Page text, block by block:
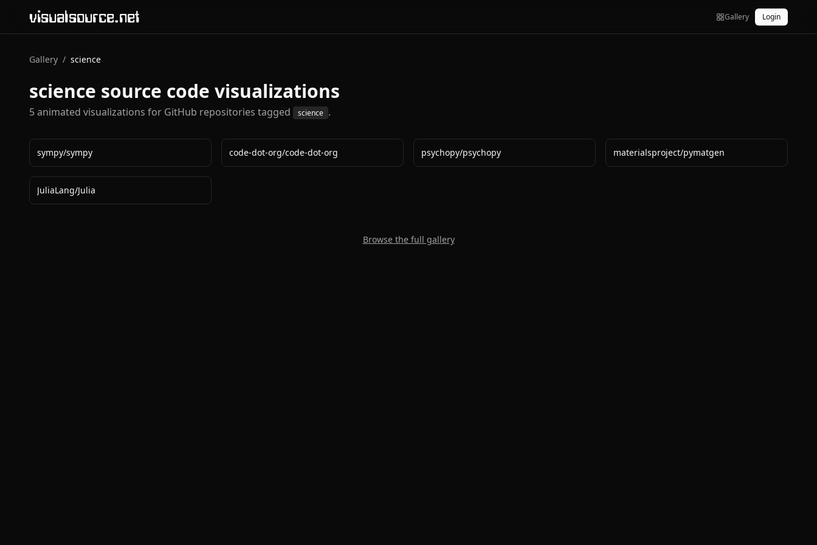
visualsource.net Gallery Login
Gallery / science
science source code visualizations
5animated visualizations for GitHub repositories tagged science .
sympy/sympy code-dot-org/code-dot-org psychopy/psychopy materialsproject/pymatgen
JuliaLang/Julia
Browse the full gallery